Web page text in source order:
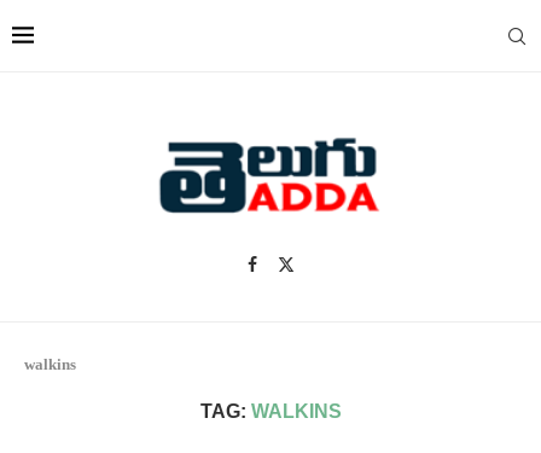
walkins
TAG: WALKINS